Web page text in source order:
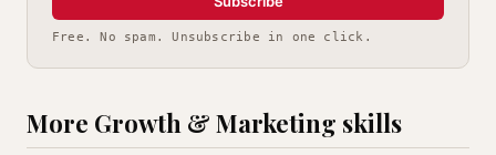
Free. No spam. Unsubscribe in one click.
More Growth & Marketing skills